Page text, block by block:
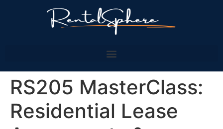
RS205 MasterClass:
Residential Lease